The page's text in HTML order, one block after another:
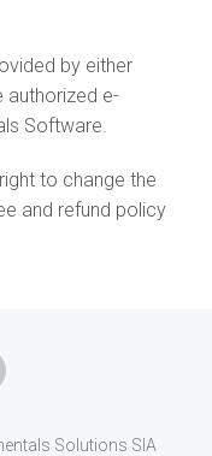
by either
authorized e-
Software.
to change the
and refund policy
Solutions SIA